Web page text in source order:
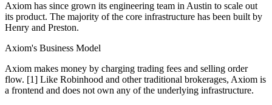
Axiom has since grown its engineering team in Austin to scale out
its product. The majority of the core infrastructure has been built by
Henry and Preston.
Axiom's Business Model
Axiom makes money by charging trading fees and selling order
flow. [1] Like Robinhood and other traditional brokerages, Axiom is
a frontend and does not own any of the underlying infrastructure.